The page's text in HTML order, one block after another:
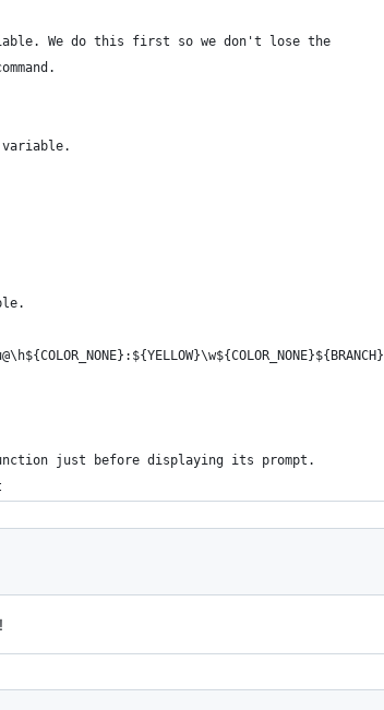
We do this first so we don't lose the
just before displaying its prompt.